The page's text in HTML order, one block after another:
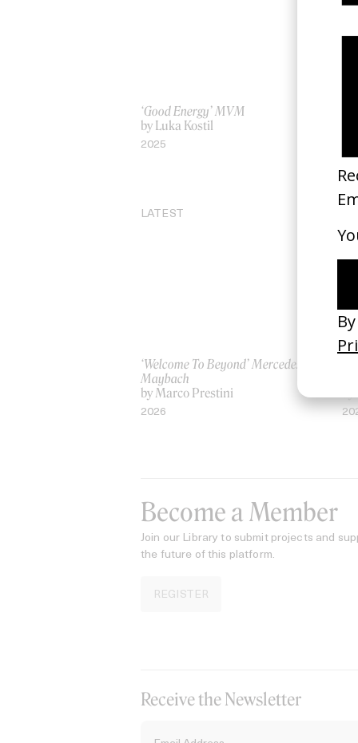
‘Good Energy’ MVM
by Luka Kostil
2025
LATEST
‘Welcome To Beyond’ Mercedes
Maybach
by Marco Prestini
2026
Become a Member
Join our Library to submit projects and
the future of this platform.
REGISTER
Receive the Newsletter